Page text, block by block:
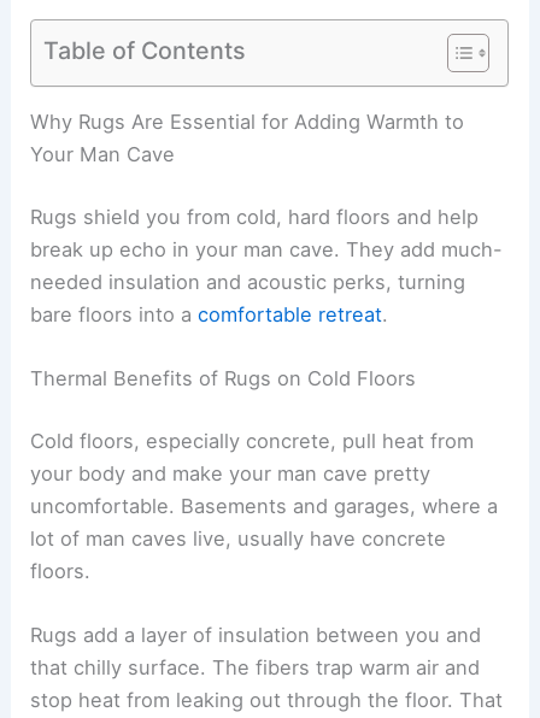
Table of Contents
Why Rugs Are Essential for Adding Warmth to
Your Man Cave
Rugs shield you from cold, hard floors and help
break up echo in your man cave. They add much-
needed insulation and acoustic perks, turning
bare floors into acomfortable retreat.
Thermal Benefits of Rugs on Cold Floors
Cold floors, especially concrete, pull heat from
your body and make your man cave pretty
uncomfortable. Basements and garages, where a
lot of man caves live, usually have concrete
floors.
Rugs add a layer of insulation between you and
that chilly surface. The fibers trap warm air and
stop heat from leaking out through the floor. That